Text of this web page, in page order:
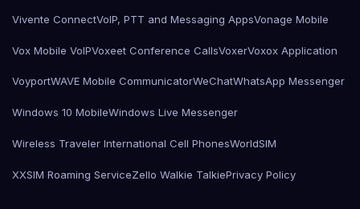
Vivente ConnectVoIP, PTT and Messaging AppsVonage Mobile
Vox Mobile VoIPVoxeet Conference CallsVoxerVoxox Application
VoyportWAVE Mobile CommunicatorWeChatWhatsApp Messenger
Windows 10 MobileWindows Live Messenger
Wireless Traveler International Cell PhonesWorldSIM
XXSIM Roaming ServiceZello Walkie TalkiePrivacy Policy